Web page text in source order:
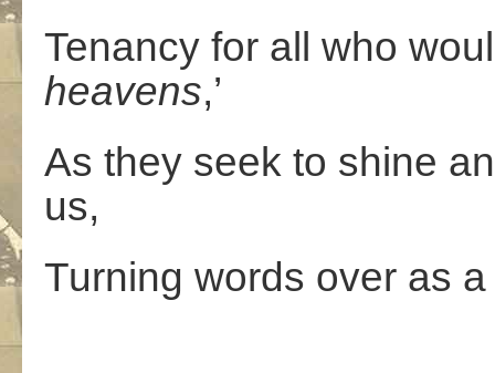
Tenancy for all who
heavens,’
As they seek to shine
us,
Turning words over as